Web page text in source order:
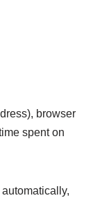
browser
spent on